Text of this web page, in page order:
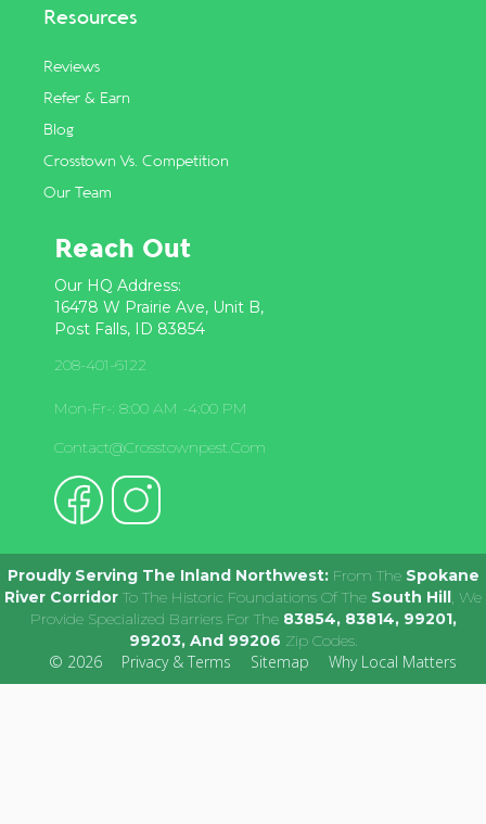
Resources
Reviews
Refer & Earn
Blog
Crosstown Vs. Competition
Our Team
Reach Out
Our HQ Address:
16478 W Prairie Ave, Unit B,
Post Falls, ID 83854
208-401-6122
Mon-Fr-: 8:00 AM -4:00 PM
Contact@crosstownpest.com
Proudly Serving The Inland Northwest:From The Spokane
River Corridor To The Historic Foundations Of The South Hill, We
Provide Specialized Barriers For The 83854, 83814, 99201,
99203, And 99206 Zip Codes.
© 2026 Privacy & Terms Sitemap Why Local Matters